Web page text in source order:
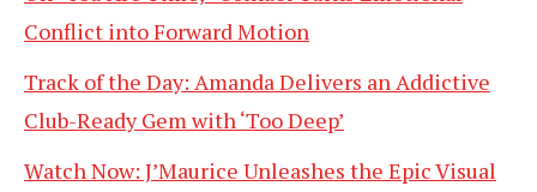
Conflict into Forward Motion
Track of the Day: Amanda Delivers an Addictive
Club-Ready Gem with ‘Too Deep’
Watch Now: J’Maurice Unleashes the Epic Visual